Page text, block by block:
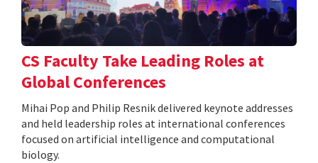
CS Faculty Take Leading Roles at
Global Conferences
Mihai Pop and Philip Resnik delivered keynote addresses
and held leadership roles at international conferences
focused on artificial intelligence and computational
biology.